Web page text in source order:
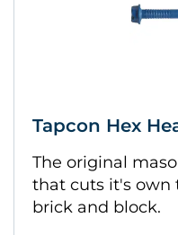
Tapcon Hex
The original
that cuts it's own
brick and block.